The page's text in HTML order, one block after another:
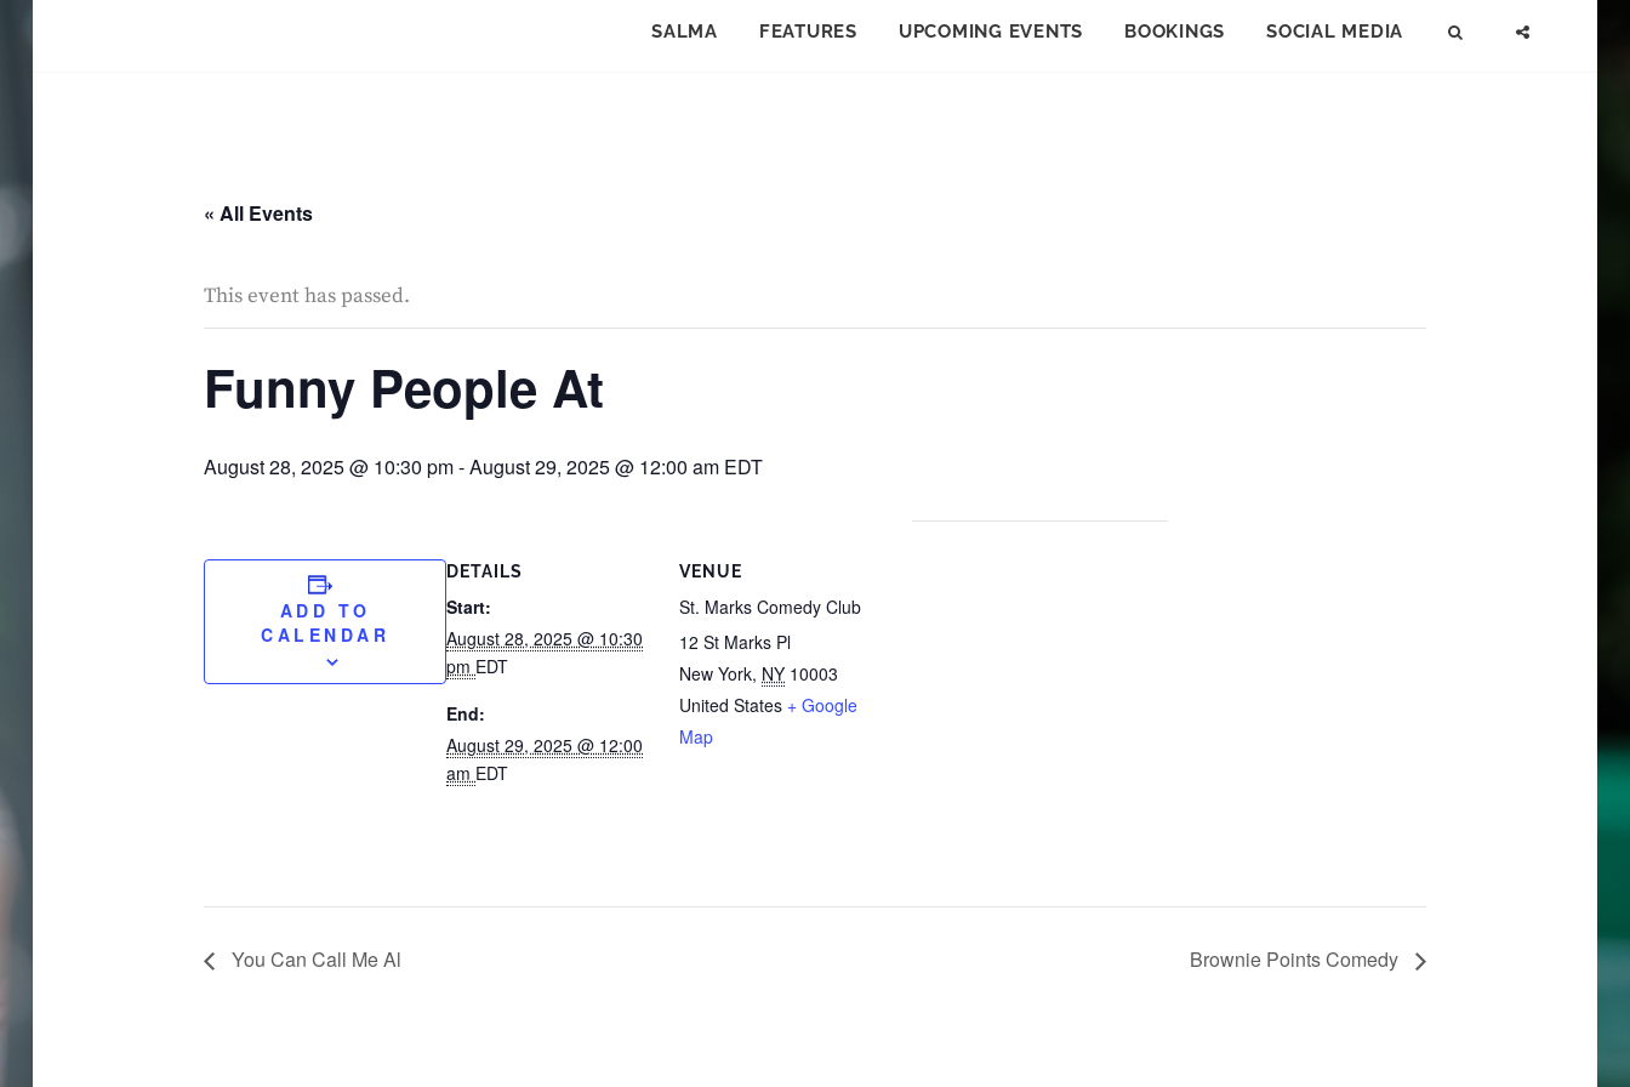
SALMA FEATURES UPCOMING EVENTS BOOKINGS SOCIAL MEDIA SEARCH
« All Events
This event has passed.
Funny People At
August 28, 2025 @ 10:30 pm-August 29, 2025 @ 12:00 am EDT
ADD TO
CALENDAR
DETAILS
Start:
August 28, 2025 @ 10:30
pm EDT
End:
August 29, 2025 @ 12:00
am EDT
VENUE
St. Marks Comedy Club
12 St Marks Pl
New York, NY 10003
United States + Google
Map
You Can Call Me Al Brownie Points Comedy